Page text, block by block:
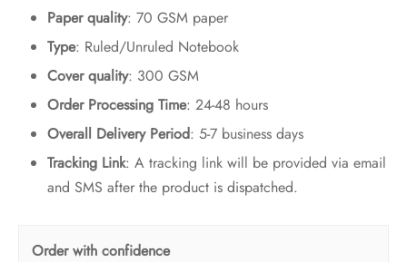
Paper quality: 70 GSM paper
Type: Ruled/Unruled Notebook
Cover quality: 300 GSM
Order Processing Time: 24-48 hours
Overall Delivery Period: 5-7 business days
Tracking Link: A tracking link will be provided via email
and SMS after the product is dispatched.
Order with confidence